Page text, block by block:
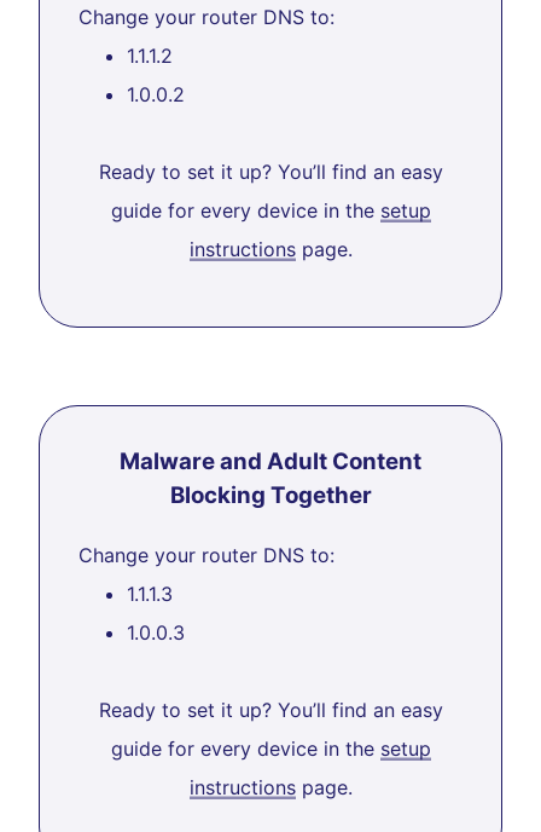
Change your router DNS to:
1.1.1.2
1.0.0.2
Ready to set it up? You’ll find an easy
guide for every device in the setup
instructionspage.
Malware and Adult Content
Blocking Together
Change your router DNS to:
1.1.1.3
1.0.0.3
Ready to set it up? You’ll find an easy
guide for every device in the setup
instructionspage.